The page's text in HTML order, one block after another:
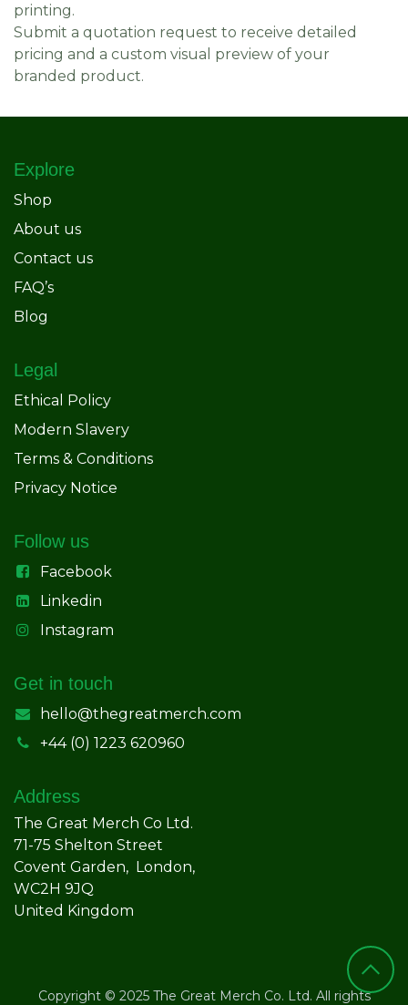
printing.
Submit a quotation request to receive detailed
pricing and a custom visual preview of your
branded product.
Explore
Shop
About us
Contact us
FAQ’s
Blog
Legal
Ethical Policy
Modern Slavery
Terms & Conditions
Privacy Notice
Follow us
Facebook
Linkedin
Instagram
Get in touch
hello@thegreatmerch.com
+44 (0) 1223 620960
Address
The Great Merch Co Ltd.
71-75 Shelton Street
Covent Garden, London,
WC2H 9JQ
United Kingdom
Copyright © 2025 The Great Merch Co. Ltd. All rights